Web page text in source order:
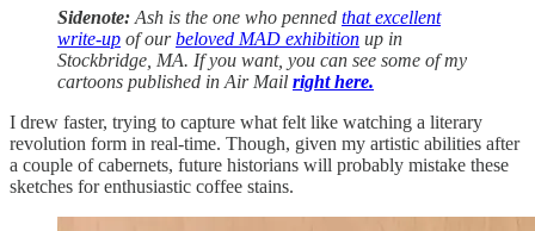
Sidenote: Ash is the one who penned that excellent
write-up of ourbeloved MAD exhibition up in
Stockbridge, MA. If you want, you can see some of my
cartoons published in Air Mail right here.
I drew faster, trying to capture what felt like watching a literary
revolution form in real-time. Though, given my artistic abilities after
a couple of cabernets, future historians will probably mistake these
sketches for enthusiastic coffee stains.